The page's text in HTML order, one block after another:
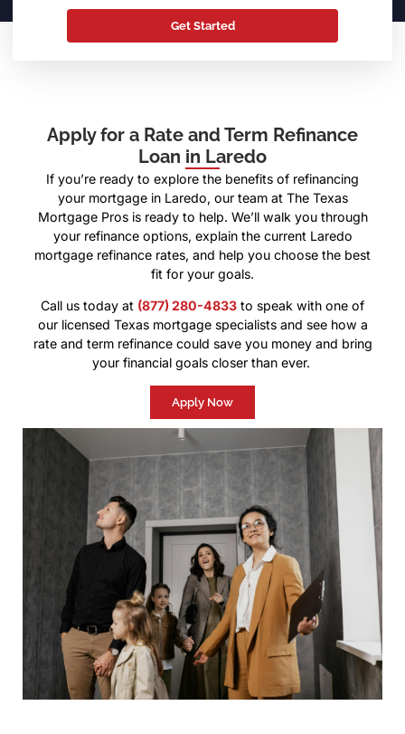
Apply for a Rate and Term Refinance
Loan in Laredo
If you’re ready to explore the benefits of refinancing
your mortgage in Laredo, our team at The Texas
Mortgage Pros is ready to help. We’ll walk you through
your refinance options, explain the current Laredo
mortgage refinance rates, and help you choose the best
fit for your goals.
Call us today at (877) 280-4833 to speak with one of
our licensed Texas mortgage specialists and see how a
rate and term refinance could save you money and bring
your financial goals closer than ever.
Apply Now